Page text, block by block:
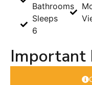
Bathrooms
Sleeps
6
Important